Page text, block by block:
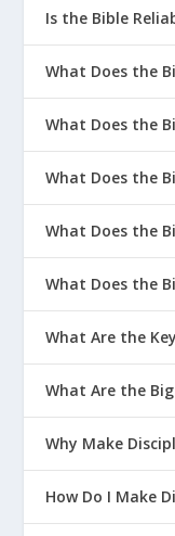
Is the Bible
What Does the
What Does the
What Does the
What Does the
What Does the
What Are the
What Are the
Why Make
How Do I Make